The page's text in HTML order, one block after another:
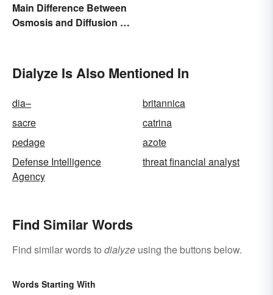
Main Difference Between
Osmosis and Diffusion in
Dialyze Is Also Mentioned In
dia–
britannica
sacre
catrina
pedage
azote
Defense Intelligence
Agency
threat financial analyst
Find Similar Words
Find similar words to dialyze using the buttons below.
Words Starting With